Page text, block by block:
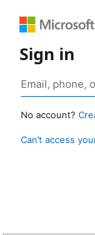
Sign in
No account?
Can’t access